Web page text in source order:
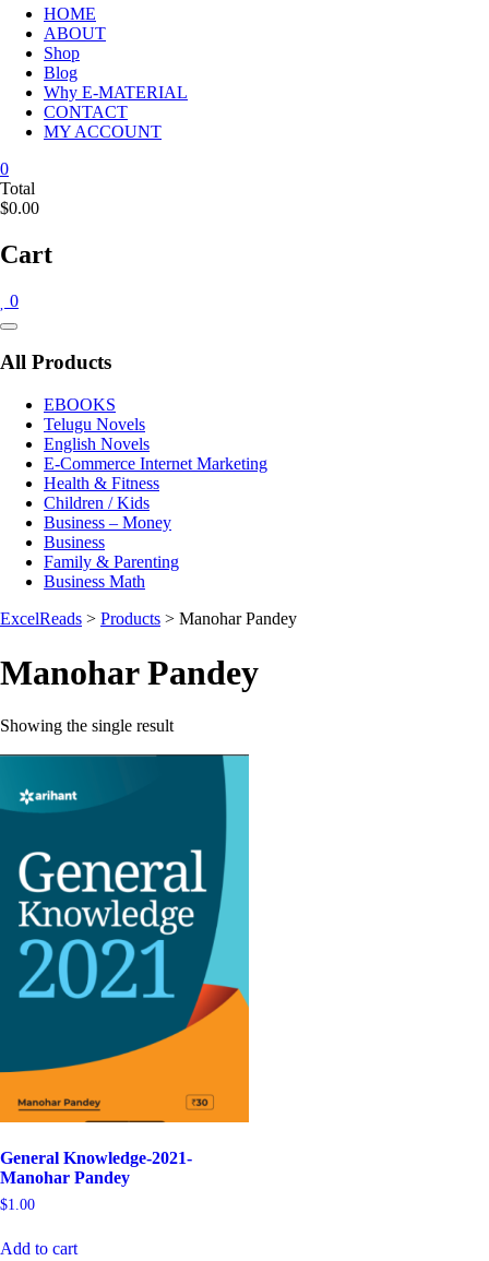
HOME
ABOUT
Shop
Blog
Why E-MATERIAL
CONTACT
MY ACCOUNT
0
Total
$0.00
Cart
0
Catalog
All Products
EBOOKS
Telugu Novels
English Novels
E-Commerce Internet Marketing
Health & Fitness
Children / Kids
Business – Money
Business
Family & Parenting
Business Math
ExcelReads > Products > Manohar Pandey
Manohar Pandey
Showing the single result
General Knowledge-2021-
Manohar Pandey
$1.00
Add to cart